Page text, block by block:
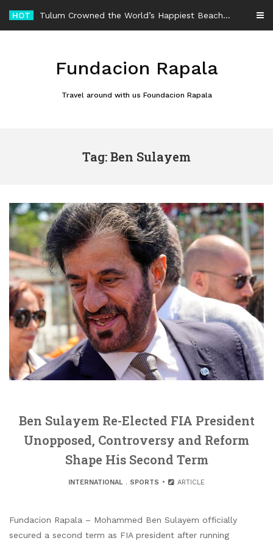
content
HOT Tulum Crowned the World’s Happiest Beach Destination for an Unforgettable Escape
Fundacion Rapala
Travel around with us Foundacion Rapala
Tag: Ben Sulayem
Ben Sulayem Re-Elected FIA President
Unopposed, Controversy and Reform
Shape His Second Term
INTERNATIONAL. SPORTS ARTICLE
Fundacion Rapala – Mohammed Ben Sulayem officially
secured a second term as FIA president after running